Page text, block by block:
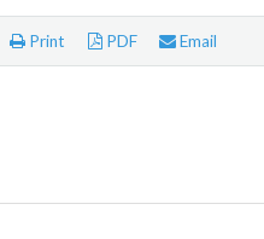
Print PDF Email